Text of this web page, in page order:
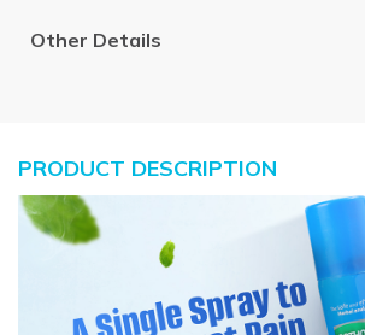
Other Details
PRODUCT DESCRIPTION